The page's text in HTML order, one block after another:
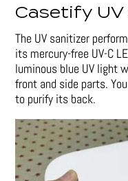
Casetify
The UV sanitizer
its mercury-free UV-C
luminous blue UV light
front and side parts.
to purify its back.